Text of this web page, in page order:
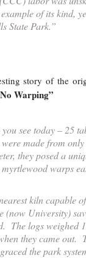
of its kind,
State Park.”
story of the
Warping”
see today – 25
made from
they posed a
warps
kiln capable
(now University)
The logs weighed
they came out.
the park